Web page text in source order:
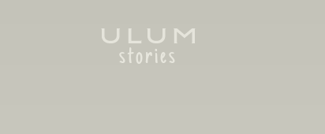
stories